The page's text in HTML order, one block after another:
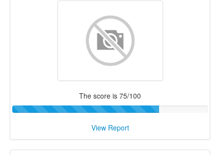
The score is 75/100
View Report